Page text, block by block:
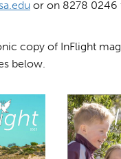
or on 8278 0246
copy of InFlight
below.